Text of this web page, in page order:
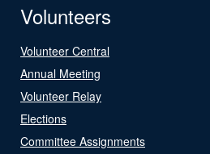
Volunteers
Volunteer Central
Annual Meeting
Volunteer Relay
Elections
Committee Assignments